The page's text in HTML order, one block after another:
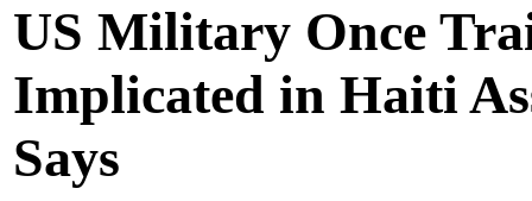
US Military Once
Implicated in Haiti
Says